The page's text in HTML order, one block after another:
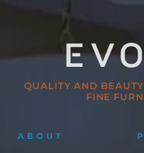
QUALITY AND
FINE
ABOUT